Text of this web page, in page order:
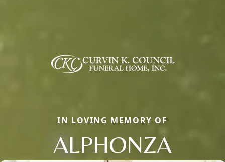
IN LOVING MEMORY OF
ALPHONZA